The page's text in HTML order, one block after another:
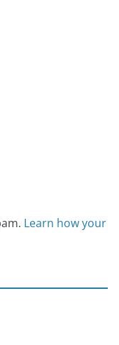
Learn how your